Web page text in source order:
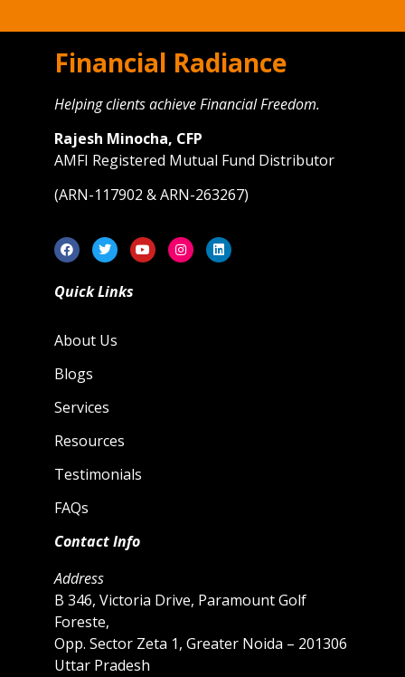
Financial Radiance
Helping clients achieve Financial Freedom.
Rajesh Minocha, CFP
AMFI Registered Mutual Fund Distributor
(ARN-117902 & ARN-263267)
Quick Links
About Us
Blogs
Services
Resources
Testimonials
FAQs
Contact Info
Address
B 346, Victoria Drive, Paramount Golf
Foreste,
Opp. Sector Zeta 1, Greater Noida – 201306
Uttar Pradesh